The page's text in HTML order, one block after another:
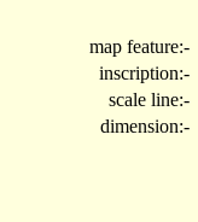
map feature:-
inscription:-
scale line:-
dimension:-